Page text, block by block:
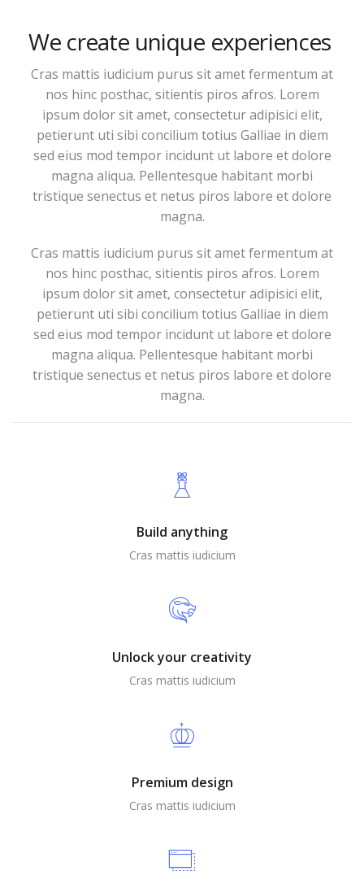
We create unique experiences
Cras mattis iudicium purus sit amet fermentum at
nos hinc posthac, sitientis piros afros. Lorem
ipsum dolor sit amet, consectetur adipisici elit,
petierunt uti sibi concilium totius Galliae in diem
sed eius mod tempor incidunt ut labore et dolore
magna aliqua. Pellentesque habitant morbi
tristique senectus et netus piros labore et dolore
magna.
Cras mattis iudicium purus sit amet fermentum at
nos hinc posthac, sitientis piros afros. Lorem
ipsum dolor sit amet, consectetur adipisici elit,
petierunt uti sibi concilium totius Galliae in diem
sed eius mod tempor incidunt ut labore et dolore
magna aliqua. Pellentesque habitant morbi
tristique senectus et netus piros labore et dolore
magna.
Build anything
Cras mattis iudicium
Unlock your creativity
Cras mattis iudicium
Premium design
Cras mattis iudicium